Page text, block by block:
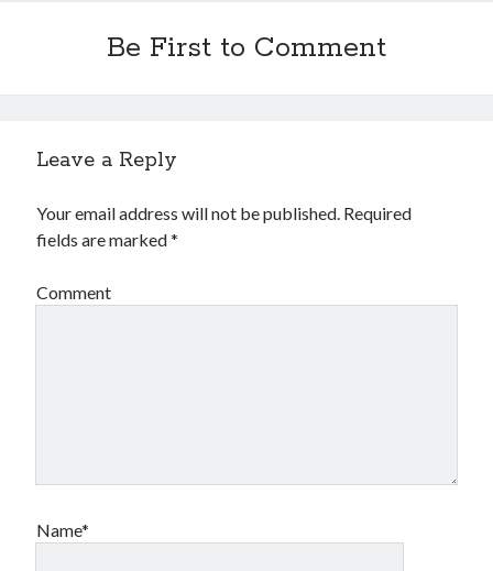
Be First to Comment
Leave a Reply
Your email address will not be published. Required
fields are marked*
Comment
Name*